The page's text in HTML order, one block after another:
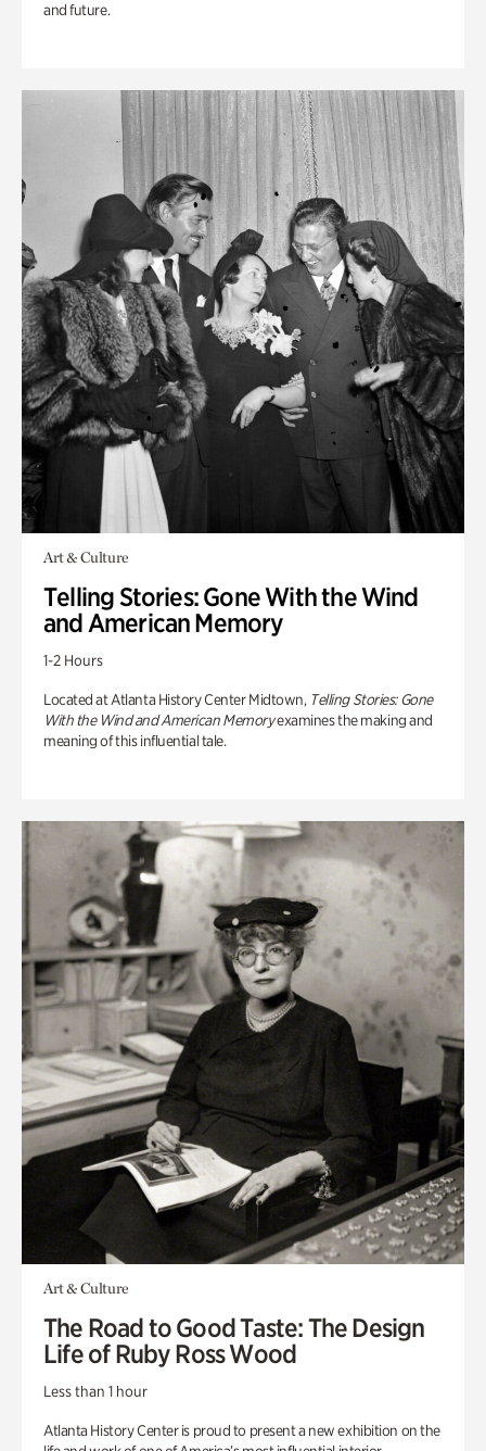
and future.
Art & Culture
Telling Stories: Gone With the Wind
and American Memory
1-2 Hours
Located at Atlanta History Center Midtown, Telling Stories: Gone
With the Wind and American Memoryexamines the making and
meaning of this influential tale.
Art & Culture
The Road to Good Taste: The Design
Life of Ruby Ross Wood
Less than 1 hour
Atlanta History Center is proud to present a new exhibition on the